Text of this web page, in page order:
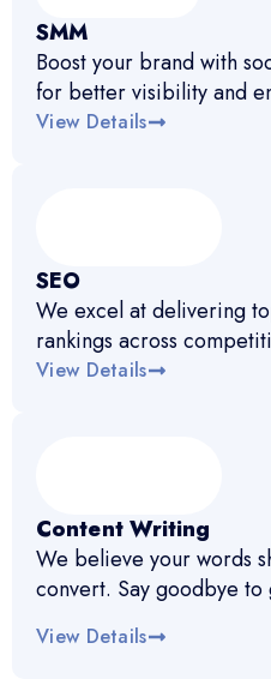
SMM
Boost your brand with
for better visibility and
View Details
SEO
We excel at delivering
rankings across
View Details
Content Writing
We believe your words
convert. Say goodbye to
View Details